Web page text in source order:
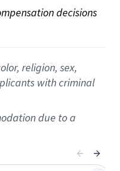
decisions
religion, sex,
with criminal
due to a